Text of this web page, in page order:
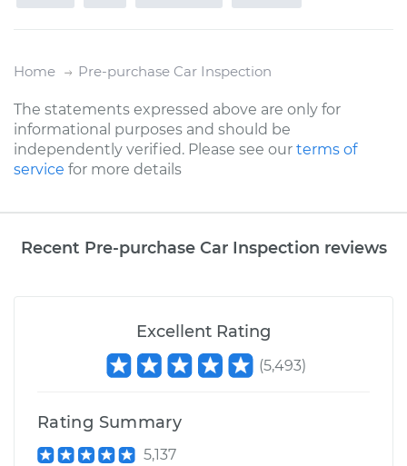
Home Pre-purchase Car Inspection
The statements expressed above are only for
informational purposes and should be
independently verified. Please see our terms of
service for more details
Recent Pre-purchase Car Inspection reviews
Excellent Rating
(5,493)
Rating Summary
5,137